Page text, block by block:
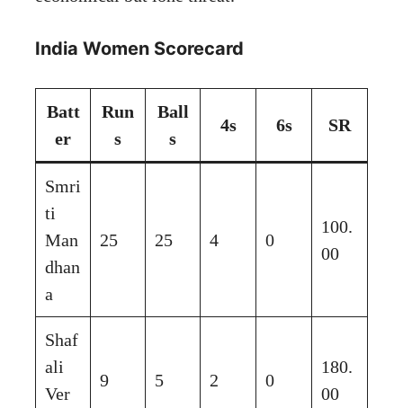
India Women Scorecard
Batt
er
Run
s
Ball
s
4s 6s SR
Smri
ti
Man
dhan
a
25 25 4 0
100.
00
Shaf
ali
Ver
9 5 2 0
180.
00